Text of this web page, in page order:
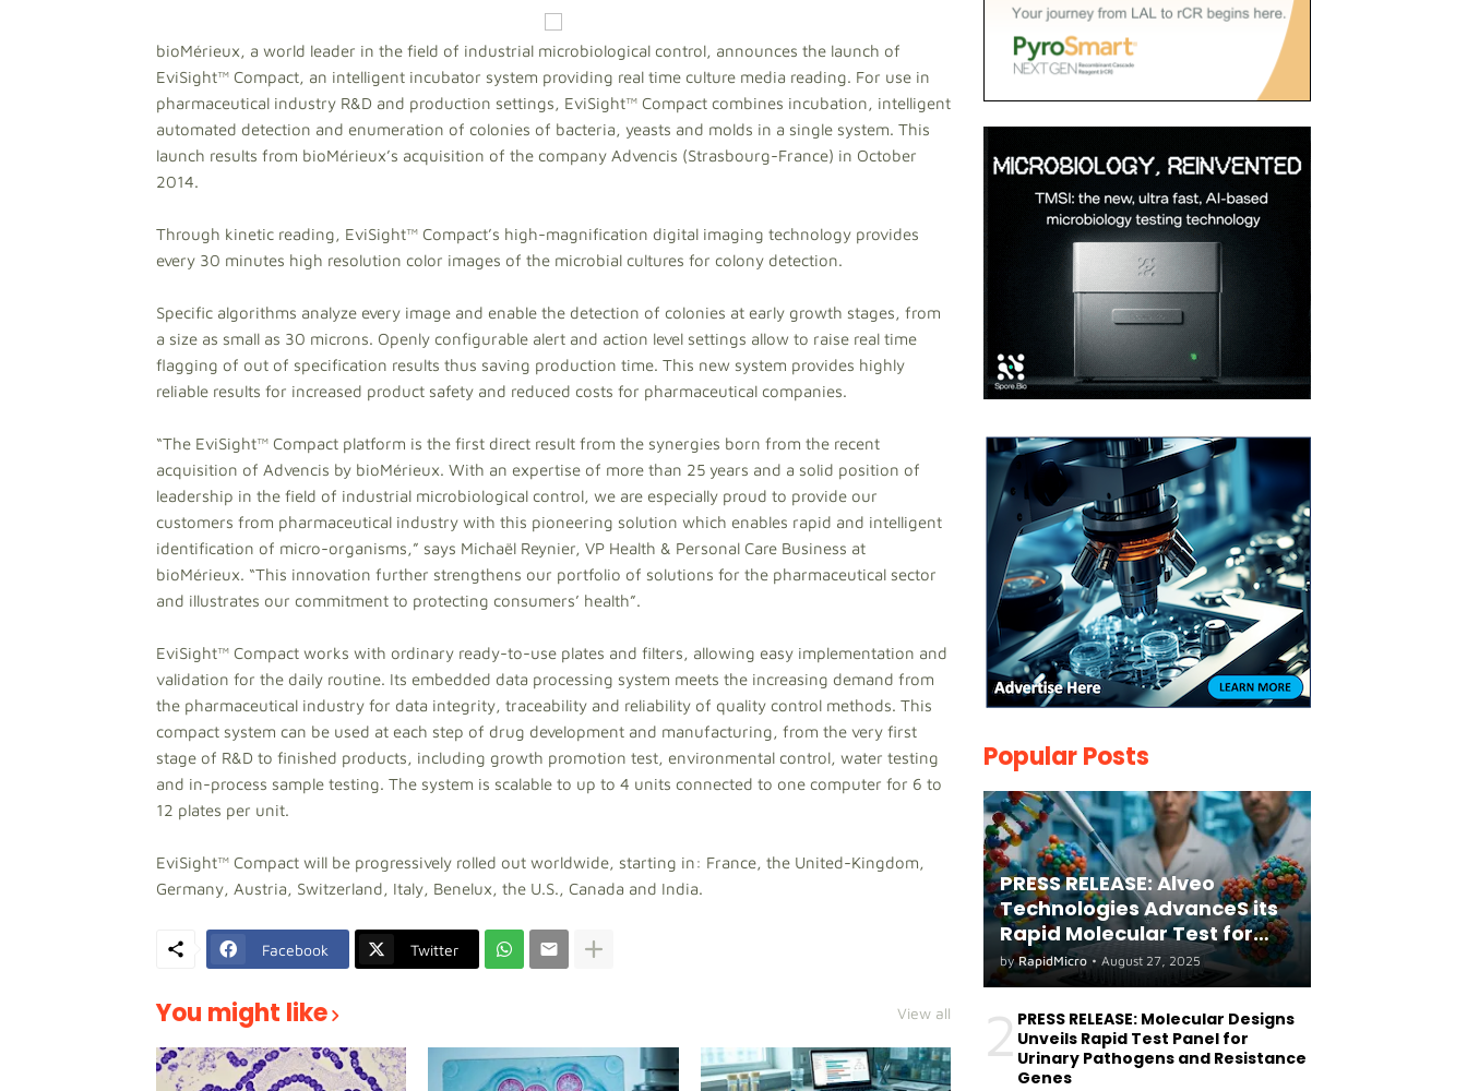
bioMérieux, a world leader in the field of industrial microbiological control, announces the launch of
EviSight™ Compact, an intelligent incubator system providing real time culture media reading. For use in
pharmaceutical industry R&D and production settings, EviSight™ Compact combines incubation, intelligent
automated detection and enumeration of colonies of bacteria, yeasts and molds in a single system. This
launch results from bioMérieux’s acquisition of the company Advencis (Strasbourg-France) in October
2014.
Through kinetic reading, EviSight™ Compact’s high-magnification digital imaging technology provides
every 30 minutes high resolution color images of the microbial cultures for colony detection.
Specific algorithms analyze every image and enable the detection of colonies at early growth stages, from
a size as small as 30 microns. Openly configurable alert and action level settings allow to raise real time
flagging of out of specification results thus saving production time. This new system provides highly
reliable results for increased product safety and reduced costs for pharmaceutical companies.
“The EviSight™ Compact platform is the first direct result from the synergies born from the recent
acquisition of Advencis by bioMérieux. With an expertise of more than 25 years and a solid position of
leadership in the field of industrial microbiological control, we are especially proud to provide our
customers from pharmaceutical industry with this pioneering solution which enables rapid and intelligent
identification of micro-organisms,” says Michaël Reynier, VP Health & Personal Care Business at
bioMérieux. “This innovation further strengthens our portfolio of solutions for the pharmaceutical sector
and illustrates our commitment to protecting consumers’ health”.
EviSight™ Compact works with ordinary ready-to-use plates and filters, allowing easy implementation and
validation for the daily routine. Its embedded data processing system meets the increasing demand from
the pharmaceutical industry for data integrity, traceability and reliability of quality control methods. This
compact system can be used at each step of drug development and manufacturing, from the very first
stage of R&D to finished products, including growth promotion test, environmental control, water testing
and in-process sample testing. The system is scalable to up to 4 units connected to one computer for 6 to
12 plates per unit.
EviSight™ Compact will be progressively rolled out worldwide, starting in: France, the United-Kingdom,
Germany, Austria, Switzerland, Italy, Benelux, the U.S., Canada and India.
Facebook Twitter
You might like View all
Popular Posts
PRESS RELEASE: Alveo
Technologies AdvanceS its
Rapid Molecular Test for
both Seasonal and Avian
Influenza A(H5) in Humans
by RapidMicro • August 27, 2025
2 PRESS RELEASE: Molecular Designs
Unveils Rapid Test Panel for
Urinary Pathogens and Resistance
Genes